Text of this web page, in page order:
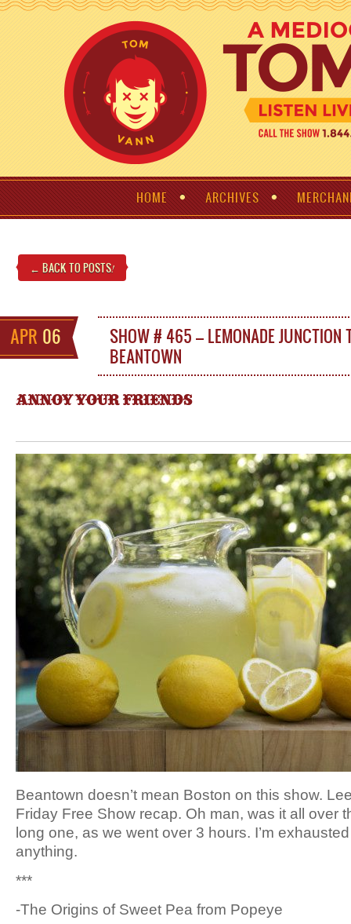
HOME ARCHIVES
← BACK TO POSTS!
APR 06
SHOW # 465 – LEMONADE JUNCTION
BEANTOWN
ANNOY YOUR FRIENDS
Beantown doesn’t mean Boston on this show.
Friday Free Show recap. Oh man, was it all over
long one, as we went over 3 hours. I’m
anything.
***
-The Origins of Sweet Pea from Popeye